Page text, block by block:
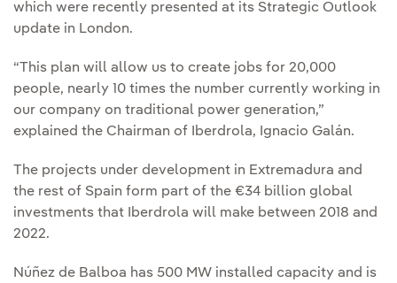
which were recently presented at its Strategic Outlook
update in London.
“This plan will allow us to create jobs for 20,000
people, nearly 10 times the number currently working in
our company on traditional power generation,”
explained the Chairman of Iberdrola, Ignacio Galán.
The projects under development in Extremadura and
the rest of Spain form part of the €34 billion global
investments that Iberdrola will make between 2018 and
2022.
Núñez de Balboa has 500 MW installed capacity and is